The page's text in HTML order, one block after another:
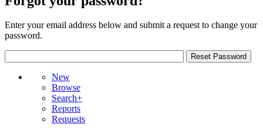
Enter your email address below and submit a request to change your
password.
New
Browse
Search+
Reports
Requests